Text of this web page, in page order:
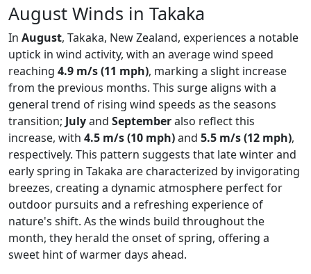
August Winds in Takaka
In August, Takaka, New Zealand, experiences a notable
uptick in wind activity, with an average wind speed
reaching 4.9 m/s (11 mph), marking a slight increase
from the previous months. This surge aligns with a
general trend of rising wind speeds as the seasons
transition; Julyand Septemberalso reflect this
increase, with 4.5 m/s (10 mph)and 5.5 m/s (12 mph),
respectively. This pattern suggests that late winter and
early spring in Takaka are characterized by invigorating
breezes, creating a dynamic atmosphere perfect for
outdoor pursuits and a refreshing experience of
nature's shift. As the winds build throughout the
month, they herald the onset of spring, offering a
sweet hint of warmer days ahead.